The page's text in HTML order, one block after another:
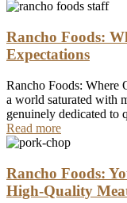
Rancho Foods:
Expectations
Rancho Foods: Where
a world saturated with
genuinely dedicated
Read more
Rancho Foods:
High-Quality